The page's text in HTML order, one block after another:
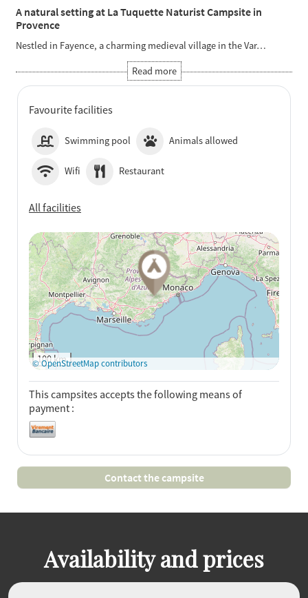
Favourite facilities
Swimming pool Animals allowed
Wifi Restaurant
All facilities
See on Google Maps
100 km
© OpenStreetMap contributors
This campsites accepts the following means of
payment :
Contact the campsite
A natural setting at La Tuquette Naturist Campsite in
Provence
Nestled in Fayence, a charming medieval village in the Var…
Availability and prices